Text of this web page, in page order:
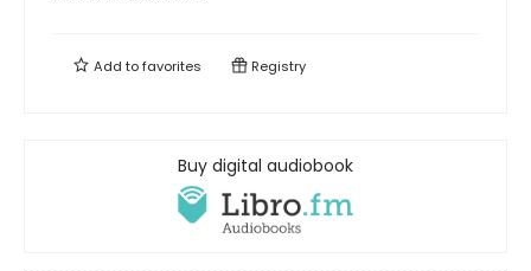
Add tofavorites Registry
Buy digital audiobook